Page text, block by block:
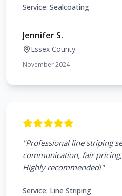
Service: Sealcoating
Jennifer S.
Essex County
November 2024
"Professional line striping
communication, fair
Highly recommended!"
Service: Line Striping